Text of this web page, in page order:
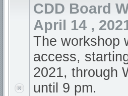
CDD Board
April 14 ,
The workshop
access,
2021, through
until 9 pm.